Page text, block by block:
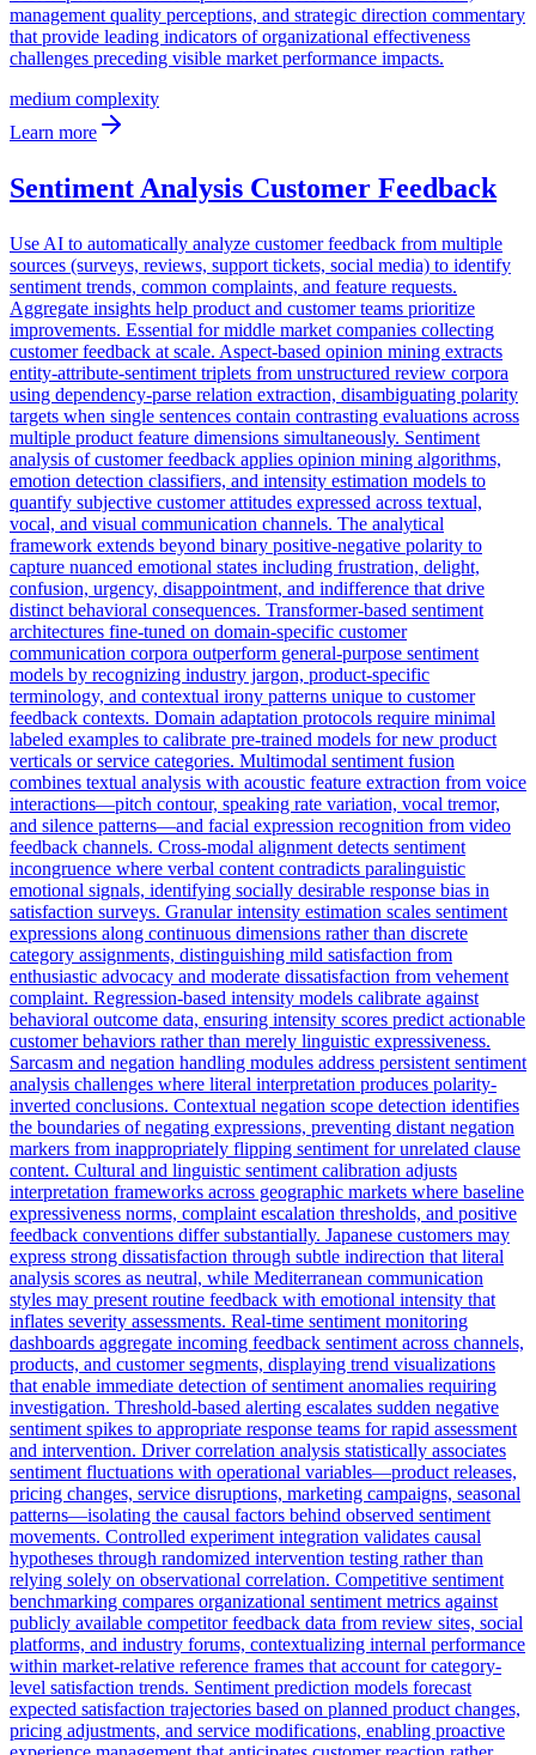
management quality perceptions, and strategic direction commentary
that provide leading indicators of organizational effectiveness
challenges preceding visible market performance impacts.
medium complexity
Learn more
Sentiment Analysis Customer Feedback
Use AI to automatically analyze customer feedback from multiple
sources (surveys, reviews, support tickets, social media) to identify
sentiment trends, common complaints, and feature requests.
Aggregate insights help product and customer teams prioritize
improvements. Essential for middle market companies collecting
customer feedback at scale. Aspect-based opinion mining extracts
entity-attribute-sentiment triplets from unstructured review corpora
using dependency-parse relation extraction, disambiguating polarity
targets when single sentences contain contrasting evaluations across
multiple product feature dimensions simultaneously. Sentiment
analysis of customer feedback applies opinion mining algorithms,
emotion detection classifiers, and intensity estimation models to
quantify subjective customer attitudes expressed across textual,
vocal, and visual communication channels. The analytical
framework extends beyond binary positive-negative polarity to
capture nuanced emotional states including frustration, delight,
confusion, urgency, disappointment, and indifference that drive
distinct behavioral consequences. Transformer-based sentiment
architectures fine-tuned on domain-specific customer
communication corpora outperform general-purpose sentiment
models by recognizing industry jargon, product-specific
terminology, and contextual irony patterns unique to customer
feedback contexts. Domain adaptation protocols require minimal
labeled examples to calibrate pre-trained models for new product
verticals or service categories. Multimodal sentiment fusion
combines textual analysis with acoustic feature extraction from voice
interactions—pitch contour, speaking rate variation, vocal tremor,
and silence patterns—and facial expression recognition from video
feedback channels. Cross-modal alignment detects sentiment
incongruence where verbal content contradicts paralinguistic
emotional signals, identifying socially desirable response bias in
satisfaction surveys. Granular intensity estimation scales sentiment
expressions along continuous dimensions rather than discrete
category assignments, distinguishing mild satisfaction from
enthusiastic advocacy and moderate dissatisfaction from vehement
complaint. Regression-based intensity models calibrate against
behavioral outcome data, ensuring intensity scores predict actionable
customer behaviors rather than merely linguistic expressiveness.
Sarcasm and negation handling modules address persistent sentiment
analysis challenges where literal interpretation produces polarity-
inverted conclusions. Contextual negation scope detection identifies
the boundaries of negating expressions, preventing distant negation
markers from inappropriately flipping sentiment for unrelated clause
content. Cultural and linguistic sentiment calibration adjusts
interpretation frameworks across geographic markets where baseline
expressiveness norms, complaint escalation thresholds, and positive
feedback conventions differ substantially. Japanese customers may
express strong dissatisfaction through subtle indirection that literal
analysis scores as neutral, while Mediterranean communication
styles may present routine feedback with emotional intensity that
inflates severity assessments. Real-time sentiment monitoring
dashboards aggregate incoming feedback sentiment across channels,
products, and customer segments, displaying trend visualizations
that enable immediate detection of sentiment anomalies requiring
investigation. Threshold-based alerting escalates sudden negative
sentiment spikes to appropriate response teams for rapid assessment
and intervention. Driver correlation analysis statistically associates
sentiment fluctuations with operational variables—product releases,
pricing changes, service disruptions, marketing campaigns, seasonal
patterns—isolating the causal factors behind observed sentiment
movements. Controlled experiment integration validates causal
hypotheses through randomized intervention testing rather than
relying solely on observational correlation. Competitive sentiment
benchmarking compares organizational sentiment metrics against
publicly available competitor feedback data from review sites, social
platforms, and industry forums, contextualizing internal performance
within market-relative reference frames that account for category-
level satisfaction trends. Sentiment prediction models forecast
expected satisfaction trajectories based on planned product changes,
pricing adjustments, and service modifications, enabling proactive